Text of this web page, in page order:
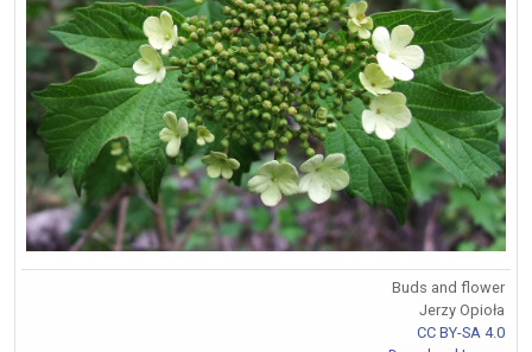
Buds and flower
Jerzy Opioła
CC BY-SA 4.0